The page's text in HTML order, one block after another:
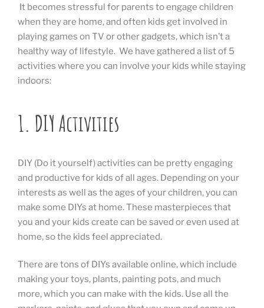
It becomes stressful for parents to engage children
when they are home, and often kids get involved in
playing games on TV or other gadgets, which isn’t a
healthy way of lifestyle. We have gathered a list of 5
activities where you can involve your kids while staying
indoors:
1. DIY Activities
DIY (Do it yourself) activities can be pretty engaging
and productive for kids of all ages. Depending on your
interests as well as the ages of your children, you can
make some DIYs at home. These masterpieces that
you and your kids create can be saved or even used at
home, so the kids feel appreciated.
There are tons of DIYs available online, which include
making your toys, plants, painting pots, and much
more, which you can make with the kids. Use all the